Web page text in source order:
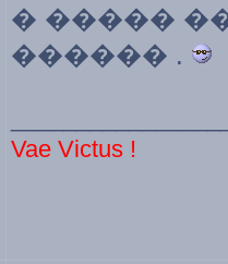
� �����
������ .
Vae Victus !